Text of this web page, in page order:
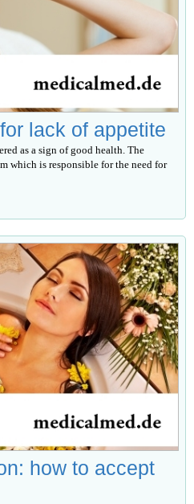
lack of appetite
as a sign of good health. The
which is responsible for the need for
how to accept